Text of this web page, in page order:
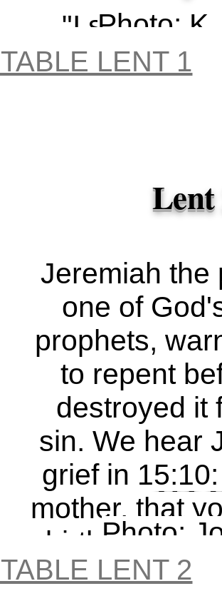
"I said, 'I
my
Photo:
Hodge
LENT 1
Try
Jeremiah the
one of
prophets,
to repent
destroyed it
sin. We hear
grief in
mother, that
birth, a man
the whole
Lent
Photo:
Tsu on
LENT 2